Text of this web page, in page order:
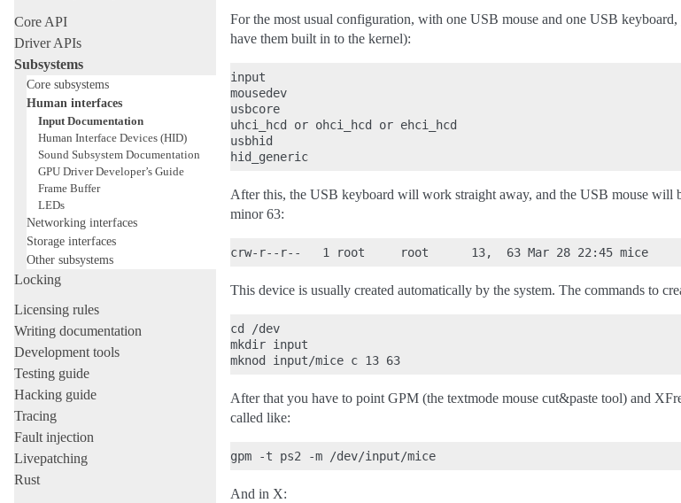
Core API
Driver APIs
Subsystems
Core subsystems
Human interfaces
Input Documentation
Human Interface Devices (HID)
Sound Subsystem Documentation
GPU Driver Developer’s Guide
Frame Buffer
LEDs
Networking interfaces
Storage interfaces
Other subsystems
Locking
Licensing rules
Writing documentation
Development tools
Testing guide
Hacking guide
Tracing
Fault injection
Livepatching
Rust
For the most usual configuration, with one USB mouse and one USB
have them built in to the kernel):
input
mousedev
usbcore
uhci_hcd or ohci_hcd or ehci_hcd
usbhid
After this, the USB keyboard will work straight away, and the USB mouse will
minor 63:
This device is usually created automatically by the system. The commands to
cd /dev
mkdir input
After that you have to point GPM (the textmode mouse cut&paste tool) and
called like:
And in X: